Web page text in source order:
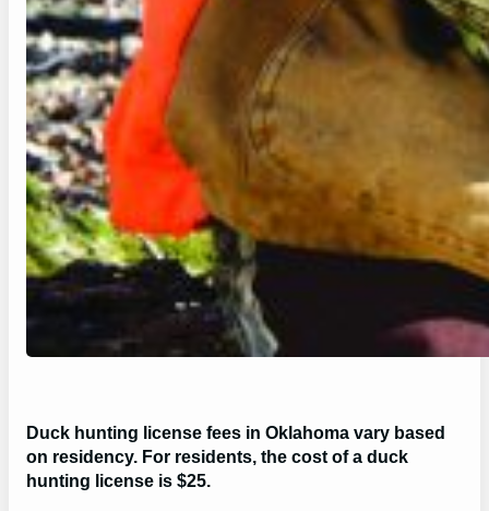
Duck hunting license fees in Oklahoma vary based
on residency. For residents, the cost of a duck
hunting license is $25.